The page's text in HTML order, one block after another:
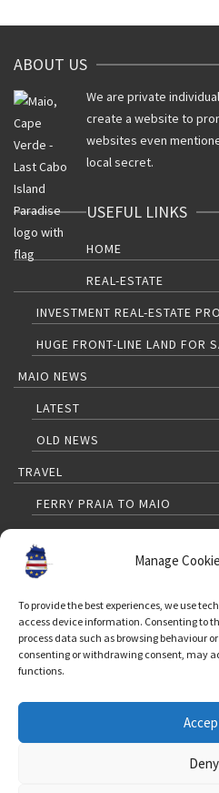
Manage
To provide the best experiences, we use
access device information. Consenting to
process data such as browsing behaviour
consenting or withdrawing consent, may
functions.
Deny
ABOUT US
We are private
create a website to
websites even
local secret.
USEFUL LINKS
HOME
REAL-ESTATE
INVESTMENT REAL-ESTATE
HUGE FRONT-LINE LAND FOR
MAIO NEWS
LATEST
OLD NEWS
TRAVEL
FERRY PRAIA TO MAIO
TRAVELLERS GUIDE
MAP
WEATHER
FAQ FOR TOURISTS